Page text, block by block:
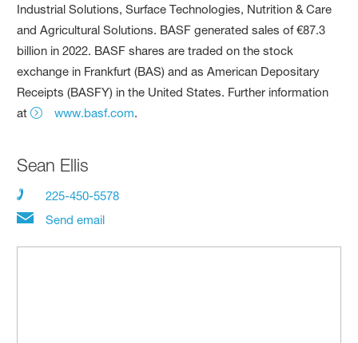
Industrial Solutions, Surface Technologies, Nutrition & Care
and Agricultural Solutions. BASF generated sales of €87.3
billion in 2022. BASF shares are traded on the stock
exchange in Frankfurt (BAS) and as American Depositary
Receipts (BASFY) in the United States. Further information
at
www.basf.com.
Sean Ellis
225-450-5578
Send email